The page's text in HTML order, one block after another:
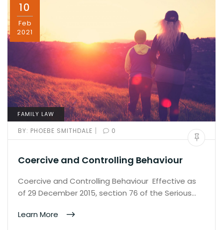
10
Feb
2021
FAMILY LAW
BY: PHOEBE SMITHDALE | 0
Coercive and Controlling Behaviour
Coercive and Controlling Behaviour Effective as
of 29 December 2015, section 76 of the Serious…
Learn More